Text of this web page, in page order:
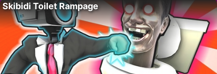
Skibidi Toilet Rampage